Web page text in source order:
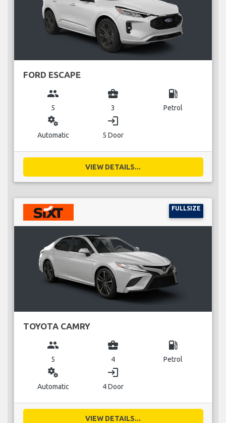
FORD ESCAPE
group
5
business_center
3
local_gas_station
Petrol
miscellaneous_services
Automatic
login
5 Door
VIEW DETAILS...
FULLSIZE
TOYOTA CAMRY
group
5
business_center
4
local_gas_station
Petrol
miscellaneous_services
Automatic
login
4 Door
VIEW DETAILS...